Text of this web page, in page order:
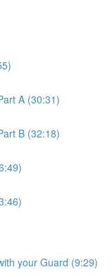
A (30:31)
B (32:18)
your Guard (9:29)